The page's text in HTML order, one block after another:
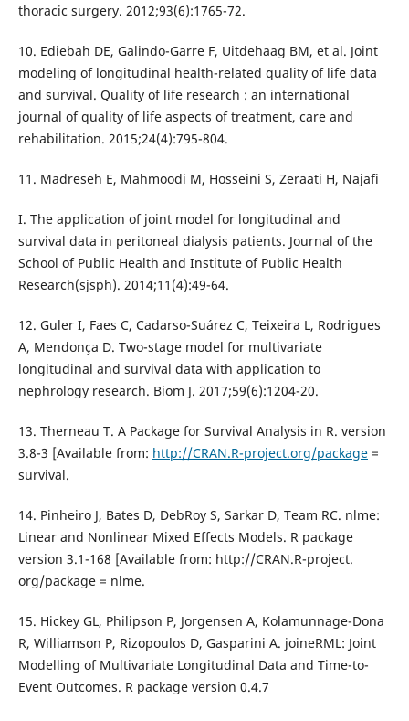
thoracic surgery. 2012;93(6):1765-72.
10. Ediebah DE, Galindo-Garre F, Uitdehaag BM, et al. Joint
modeling of longitudinal health-related quality of life data
and survival. Quality of life research : an international
journal of quality of life aspects of treatment, care and
rehabilitation. 2015;24(4):795-804.
11. Madreseh E, Mahmoodi M, Hosseini S, Zeraati H, Najafi
I. The application of joint model for longitudinal and
survival data in peritoneal dialysis patients. Journal of the
School of Public Health and Institute of Public Health
Research(sjsph). 2014;11(4):49-64.
12. Guler I, Faes C, Cadarso-Suárez C, Teixeira L, Rodrigues
A, Mendonça D. Two-stage model for multivariate
longitudinal and survival data with application to
nephrology research. Biom J. 2017;59(6):1204-20.
13. Therneau T. A Package for Survival Analysis in R. version
3.8-3 [Available from: http://CRAN.R-project.org/package=
survival.
14. Pinheiro J, Bates D, DebRoy S, Sarkar D, Team RC. nlme:
Linear and Nonlinear Mixed Effects Models. R package
version 3.1-168 [Available from: http://CRAN.R-project.
org/package = nlme.
15. Hickey GL, Philipson P, Jorgensen A, Kolamunnage-Dona
R, Williamson P, Rizopoulos D, Gasparini A. joineRML: Joint
Modelling of Multivariate Longitudinal Data and Time-to-
Event Outcomes. R package version 0.4.7